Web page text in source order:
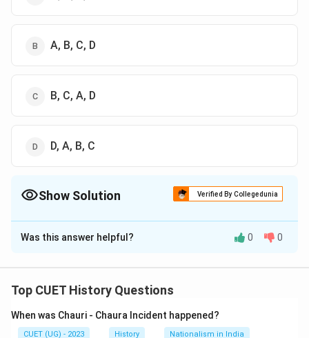
A, B, C, D
B, C, A, D
D, A, B, C
Show Solution Verified By Collegedunia
The Correct Option isB
Solution and Explanation
Was this answer helpful? 0 0
Top CUET History Questions
When was Chauri - Chaura Incident happened?
CUET (UG) - 2023 History Nationalism in India